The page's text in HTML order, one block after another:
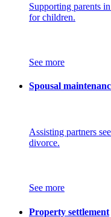
Supporting parents
for children.
See more
Spousal
Assisting partners
divorce.
See more
Property settlement